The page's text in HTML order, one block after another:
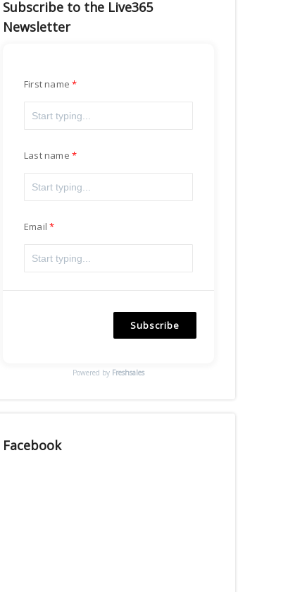
Subscribe to the Live365
Newsletter
First name
Last name
Email
Subscribe
Powered by Freshsales
Facebook